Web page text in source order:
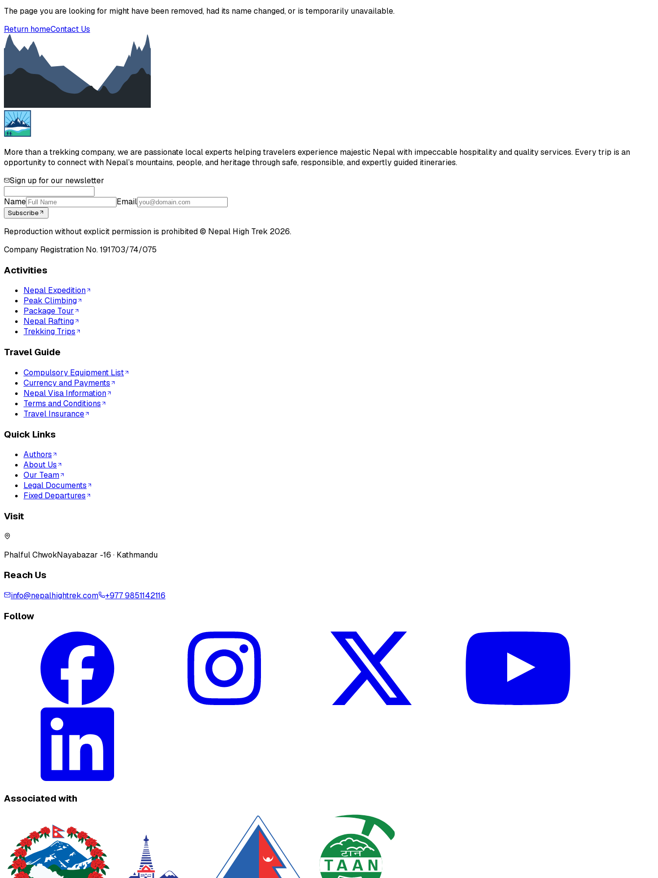
The page you are looking for might have been removed, had its name changed, or is temporarily unavailable.
Return homeContact Us
More than a trekking company, we are passionate local experts helping travelers experience majestic Nepal with impeccable hospitality and quality services. Every trip is an
opportunity to connect with Nepal’s mountains, people, and heritage through safe, responsible, and expertly guided itineraries.
Sign up for our newsletter
Name Email
Subscribe
Reproduction without explicit permission is prohibited © Nepal High Trek 2026.
Company Registration No.191703/74/075
Activities
Nepal Expedition
Peak Climbing
Package Tour
Nepal Rafting
Trekking Trips
Travel Guide
Compulsory Equipment List
Currency and Payments
Nepal Visa Information
Terms and Conditions
Travel Insurance
Quick Links
Authors
About Us
Our Team
Legal Documents
Fixed Departures
Visit
Phalful ChwokNayabazar -16 · Kathmandu
Reach Us
info@nepalhightrek.com +977 9851142116
Follow
Associated with